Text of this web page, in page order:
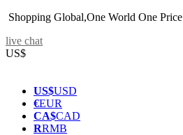
Shopping Global,One World One Price
live chat
US$
US$USD
€EUR
CA$CAD
RRMB